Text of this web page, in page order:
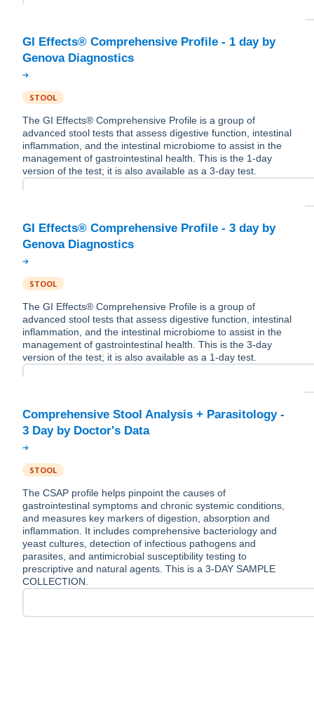
GI Effects® Comprehensive Profile - 1 day by
STOOL
The GI Effects® Comprehensive Profile is a group of
advanced stool tests that assess digestive function, intestinal
inflammation, and the intestinal microbiome to assist in the
management of gastrointestinal health. This is the 1-day
version of the test; it is also available as a 3-day test.
GI Effects® Comprehensive Profile - 3 day by
STOOL
The GI Effects® Comprehensive Profile is a group of
advanced stool tests that assess digestive function, intestinal
inflammation, and the intestinal microbiome to assist in the
management of gastrointestinal health. This is the 3-day
version of the test; it is also available as a 1-day test.
Comprehensive Stool Analysis + Parasitology -
STOOL
The CSAP profile helps pinpoint the causes of
gastrointestinal symptoms and chronic systemic conditions,
and measures key markers of digestion, absorption and
inflammation. It includes comprehensive bacteriology and
yeast cultures, detection of infectious pathogens and
parasites, and antimicrobial susceptibility testing to
prescriptive and natural agents. This is a 3-DAY SAMPLE
COLLECTION.